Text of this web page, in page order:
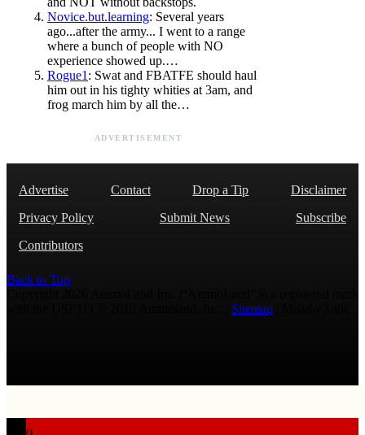
Novice.but.learning: Several years
ago...after the army... I went to a range
where a bunch of people with NO
experience showed up.…
Rogue1 : Swat and FBATFE should haul
him out in his tighty whities at 3am, and
frog march him by all the…
ADVERTISEMENT
Advertise Contact Drop a Tip
Disclaimer
Privacy Policy
Submit News
Subscribe
Contributors
Back to Top
Sitemap